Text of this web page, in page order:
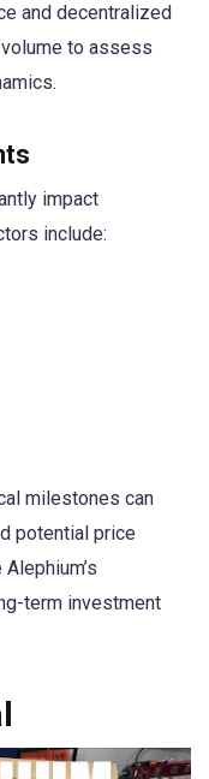
and decentralized
to assess
impact
include:
milestones can
potential price
term investment